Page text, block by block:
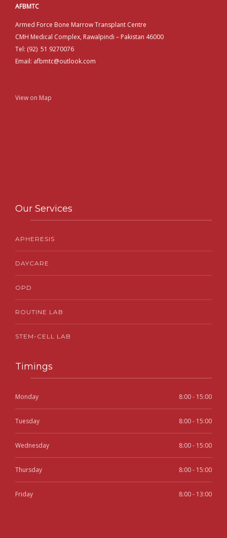
YOUR HOSPITAL VISIT
AFBMTC
Armed Force Bone Marrow Transplant Centre
CMH Medical Complex, Rawalpindi – Pakistan 46000
Tel: (92) 51 9270076
Email: afbmtc@outlook.com
View on Map
Our Services
APHERESIS
DAYCARE
OPD
ROUTINE LAB
STEM-CELL LAB
Timings
Monday 8:00 - 15:00
Tuesday 8:00 - 15:00
Wednesday 8:00 - 15:00
Thursday 8:00 - 15:00
Friday 8:00 - 13:00